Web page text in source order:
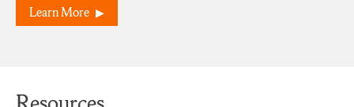
Learn More